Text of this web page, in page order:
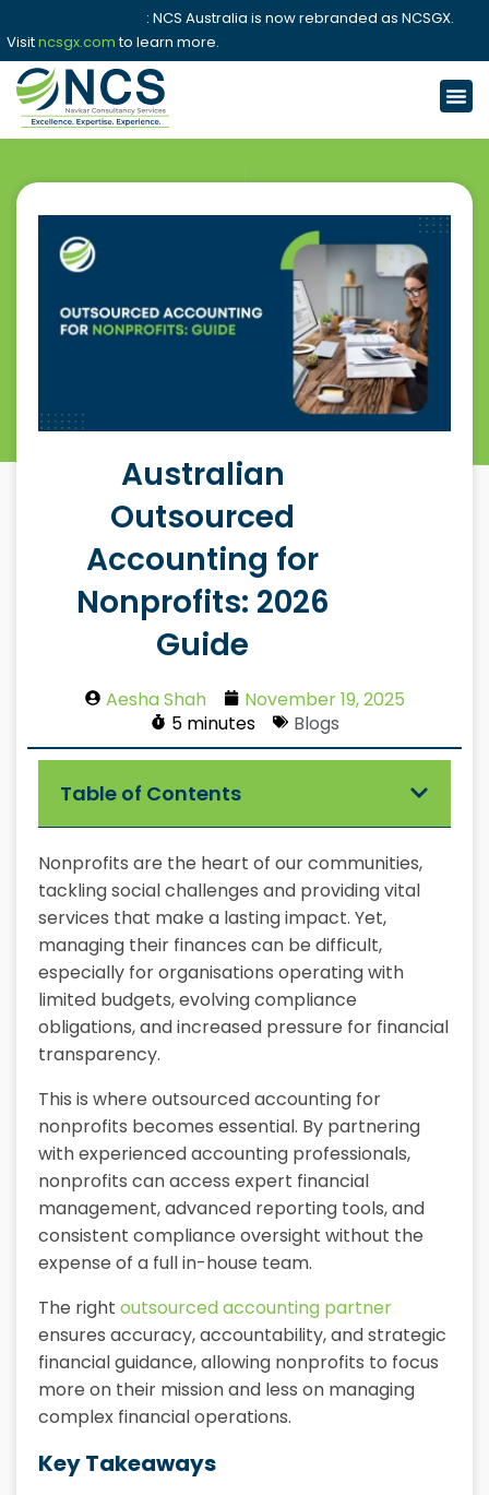
: NCS Australia is now rebranded as NCSGX.
Visitncsgx.comto learn more.
Australian
Outsourced
Accounting for
Nonprofits: 2026
Guide
Aesha Shah
November 19, 2025
5 minutes
Blogs
Table of Contents
Nonprofits are the heart of our communities,
tackling social challenges and providing vital
services that make a lasting impact. Yet,
managing their finances can be difficult,
especially for organisations operating with
limited budgets, evolving compliance
obligations, and increased pressure for financial
transparency.
This is where outsourced accounting for
nonprofits becomes essential. By partnering
with experienced accounting professionals,
nonprofits can access expert financial
management, advanced reporting tools, and
consistent compliance oversight without the
expense of a full in-house team.
The right outsourced accounting partner
ensures accuracy, accountability, and strategic
financial guidance, allowing nonprofits to focus
more on their mission and less on managing
complex financial operations.
Key Takeaways